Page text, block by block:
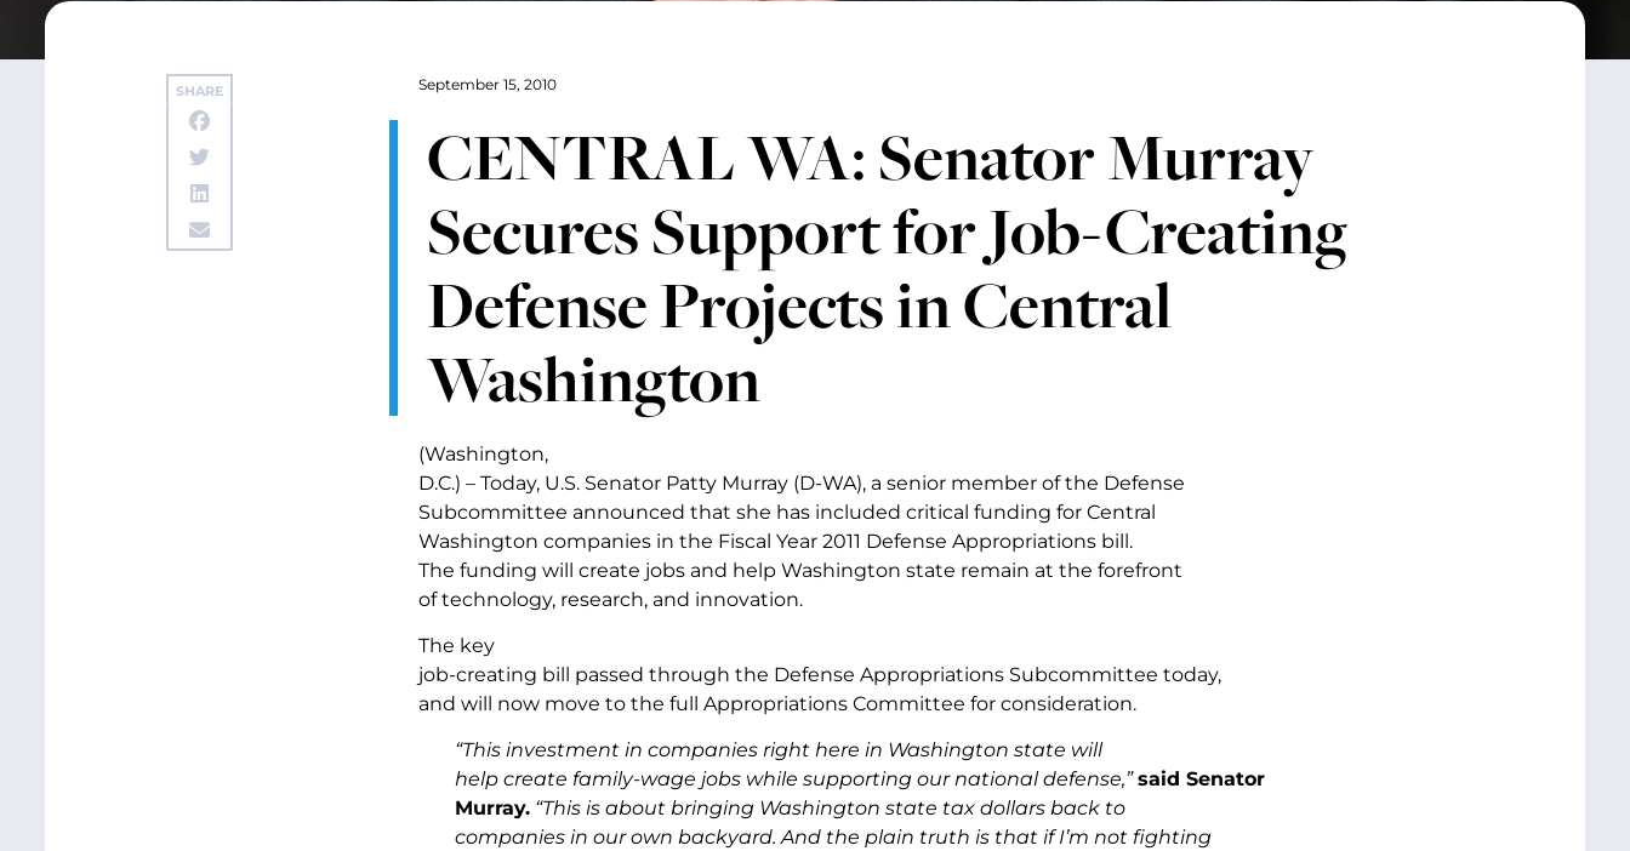
SHARE September 15, 2010
CENTRAL WA: Senator Murray
Secures Support for Job-Creating
Defense Projects in Central
Washington
(Washington,
D.C.) – Today, U.S. Senator Patty Murray (D-WA), a senior member of the Defense
Subcommittee announced that she has included critical funding for Central
Washington companies in the Fiscal Year 2011 Defense Appropriations bill.
The funding will create jobs and help Washington state remain at the forefront
of technology, research, and innovation.
The key
job-creating bill passed through the Defense Appropriations Subcommittee today,
and will now move to the full Appropriations Committee for consideration.
“This investment in companies right here in Washington state will
help create family-wage jobs while supporting our national defense,” said Senator
Murray. “This is about bringing Washington state tax dollars back to
companies in our own backyard. And the plain truth is that if I’m not fighting